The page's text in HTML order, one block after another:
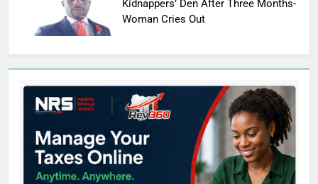
Kidnappers’ Den After Three Months-
Woman Cries Out